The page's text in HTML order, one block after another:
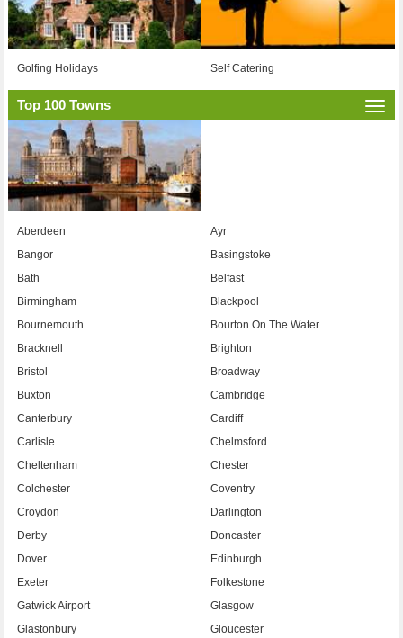
Golfing Holidays Self Catering
Top 100 Towns
Aberdeen
Ayr
Bangor
Basingstoke
Bath
Belfast
Birmingham
Blackpool
Bournemouth
Bourton On The Water
Bracknell
Brighton
Bristol
Broadway
Buxton
Cambridge
Canterbury
Cardiff
Carlisle
Chelmsford
Cheltenham
Chester
Colchester
Coventry
Croydon
Darlington
Derby
Doncaster
Dover
Edinburgh
Exeter
Folkestone
Gatwick Airport
Glasgow
Glastonbury
Gloucester